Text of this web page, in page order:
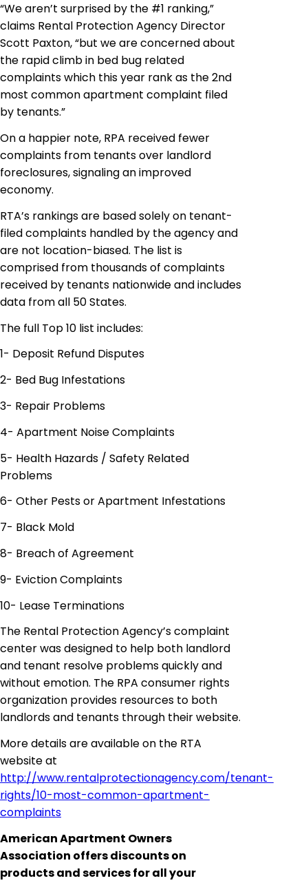
“We aren’t surprised by the #1 ranking,”
claims Rental Protection Agency Director
Scott Paxton, “but we are concerned about
the rapid climb in bed bug related
complaints which this year rank as the 2nd
most common apartment complaint filed
by tenants.”
On a happier note, RPA received fewer
complaints from tenants over landlord
foreclosures, signaling an improved
economy.
RTA’s rankings are based solely on tenant-
filed complaints handled by the agency and
are not location-biased. The list is
comprised from thousands of complaints
received by tenants nationwide and includes
data from all 50 States.
The full Top 10 list includes:
1- Deposit Refund Disputes
2- Bed Bug Infestations
3- Repair Problems
4- Apartment Noise Complaints
5- Health Hazards / Safety Related
Problems
6- Other Pests or Apartment Infestations
7- Black Mold
8- Breach of Agreement
9- Eviction Complaints
10- Lease Terminations
The Rental Protection Agency’s complaint
center was designed to help both landlord
and tenant resolve problems quickly and
without emotion. The RPA consumer rights
organization provides resources to both
landlords and tenants through their website.
More details are available on the RTA
website at
http://www.rentalprotectionagency.com/tenant-
rights/10-most-common-apartment-
complaints
American Apartment Owners
Association offers discounts on
products and services for all your